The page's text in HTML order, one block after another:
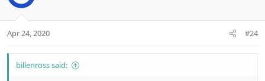
Apr 24, 2020 #24
billenross said: